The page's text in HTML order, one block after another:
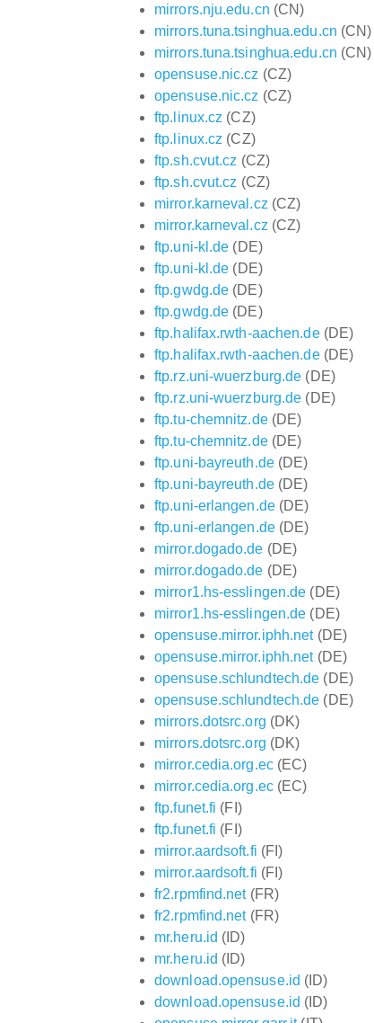
mirrors.nju.edu.cn (CN)
mirrors.tuna.tsinghua.edu.cn (CN)
mirrors.tuna.tsinghua.edu.cn (CN)
opensuse.nic.cz (CZ)
opensuse.nic.cz (CZ)
ftp.linux.cz (CZ)
ftp.linux.cz (CZ)
ftp.sh.cvut.cz (CZ)
ftp.sh.cvut.cz (CZ)
mirror.karneval.cz (CZ)
mirror.karneval.cz (CZ)
ftp.uni-kl.de (DE)
ftp.uni-kl.de (DE)
ftp.gwdg.de (DE)
ftp.gwdg.de (DE)
ftp.halifax.rwth-aachen.de(DE)
ftp.halifax.rwth-aachen.de(DE)
ftp.rz.uni-wuerzburg.de (DE)
ftp.rz.uni-wuerzburg.de (DE)
ftp.tu-chemnitz.de(DE)
ftp.tu-chemnitz.de(DE)
ftp.uni-bayreuth.de(DE)
ftp.uni-bayreuth.de(DE)
ftp.uni-erlangen.de(DE)
ftp.uni-erlangen.de(DE)
mirror.dogado.de (DE)
mirror.dogado.de (DE)
mirror1.hs-esslingen.de (DE)
mirror1.hs-esslingen.de (DE)
opensuse.mirror.iphh.net(DE)
opensuse.mirror.iphh.net(DE)
opensuse.schlundtech.de (DE)
opensuse.schlundtech.de (DE)
mirrors.dotsrc.org (DK)
mirrors.dotsrc.org (DK)
mirror.cedia.org.ec(EC)
mirror.cedia.org.ec(EC)
ftp.funet.fi (FI)
ftp.funet.fi (FI)
mirror.aardsoft.fi (FI)
mirror.aardsoft.fi (FI)
fr2.rpmfind.net(FR)
fr2.rpmfind.net(FR)
mr.heru.id (ID)
mr.heru.id (ID)
download.opensuse.id (ID)
download.opensuse.id (ID)